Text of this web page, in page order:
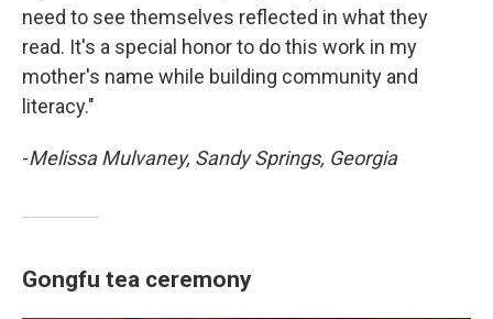
need to see themselves reflected in what they
read. It's a special honor to do this work in my
mother's name while building community and
literacy."
-Melissa Mulvaney, Sandy Springs, Georgia
Gongfu tea ceremony